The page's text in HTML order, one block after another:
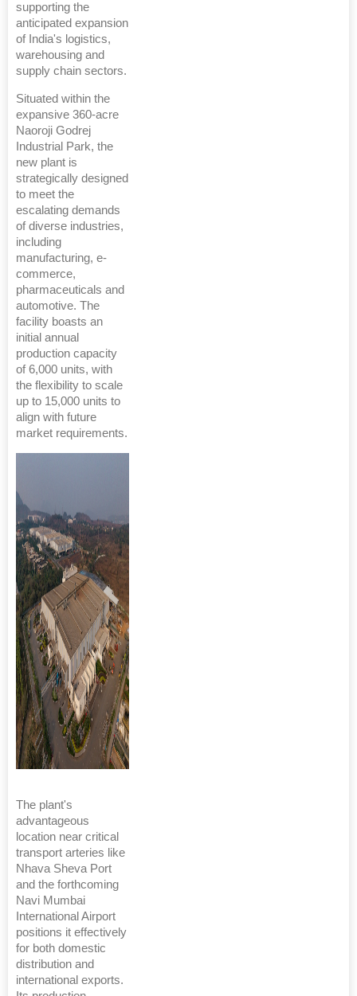
supporting the
anticipated expansion
of India's logistics,
warehousing and
supply chain sectors.
Situated within the
expansive 360-acre
Naoroji Godrej
Industrial Park, the
new plant is
strategically designed
to meet the
escalating demands
of diverse industries,
including
manufacturing, e-
commerce,
pharmaceuticals and
automotive. The
facility boasts an
initial annual
production capacity
of 6,000 units, with
the flexibility to scale
up to 15,000 units to
align with future
market requirements.
The plant's
advantageous
location near critical
transport arteries like
Nhava Sheva Port
and the forthcoming
Navi Mumbai
International Airport
positions it effectively
for both domestic
distribution and
international exports.